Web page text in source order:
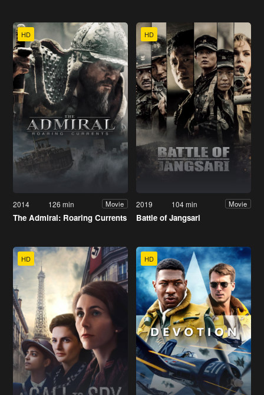
HD
2014 126 min Movie
The Admiral: Roaring Currents
HD
2019 104 min Movie
Battle of Jangsari
HD HD